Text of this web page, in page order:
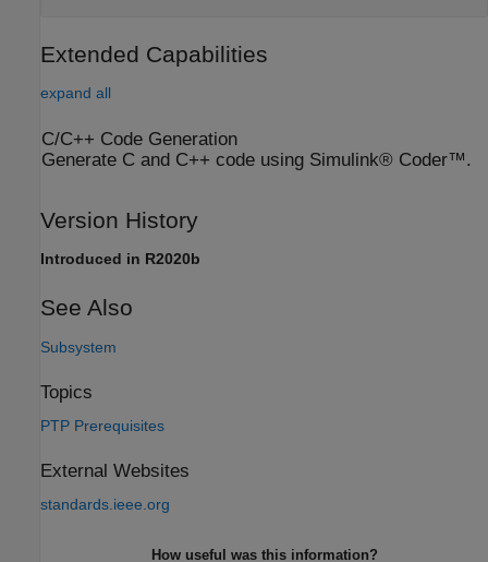
Extended Capabilities
expand all
C/C++ Code Generation
Generate C and C++ code using Simulink® Coder™.
Version History
Introduced in R2020b
See Also
Subsystem
Topics
PTP Prerequisites
External Websites
standards.ieee.org
How useful was this information?